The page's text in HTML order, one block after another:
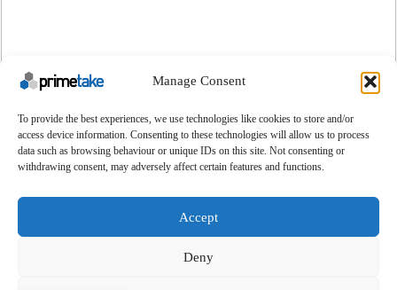
Manage Consent
To provide the best experiences, we use technologies like cookies to store and/or
access device information. Consenting to these technologies will allow us to process
data such as browsing behaviour or unique IDs on this site. Not consenting or
withdrawing consent, may adversely affect certain features and functions.
Accept
Deny
Submit
Make An Enquiry Contact
About Us
Certifications
Conditions of Purchase
Conditions of Sale
Terms & Conditions
Cookie Policy
Feedback
Copyright © 2025 - Primetake Ltd